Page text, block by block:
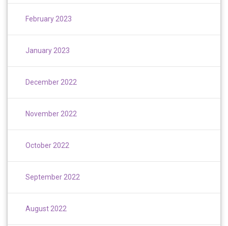
February 2023
January 2023
December 2022
November 2022
October 2022
September 2022
August 2022